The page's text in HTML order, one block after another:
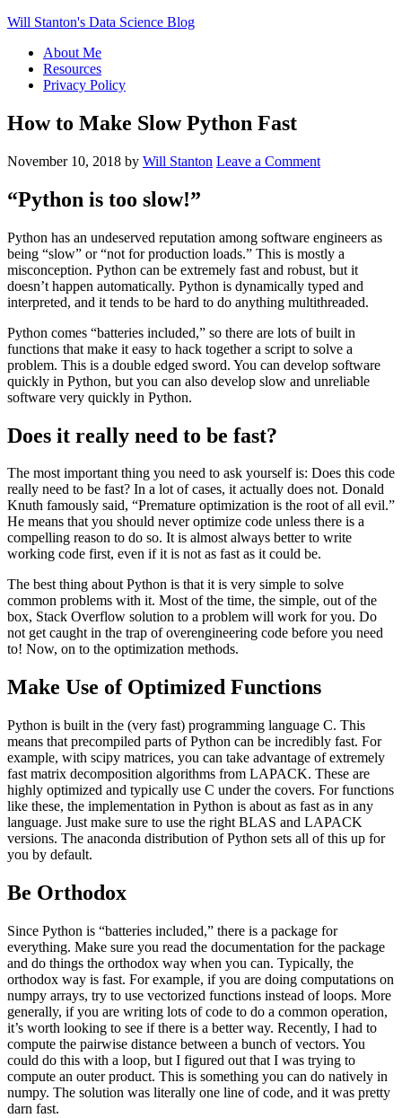
Will Stanton's Data Science Blog
About Me
Resources
Privacy Policy
How to Make Slow Python Fast
November 10, 2018 by Will Stanton Leave a Comment
“Python is too slow!”
Python has an undeserved reputation among software engineers as
being “slow” or “not for production loads.” This is mostly a
misconception. Python can be extremely fast and robust, but it
doesn’t happen automatically. Python is dynamically typed and
interpreted, and it tends to be hard to do anything multithreaded.
Python comes “batteries included,” so there are lots of built in
functions that make it easy to hack together a script to solve a
problem. This is a double edged sword. You can develop software
quickly in Python, but you can also develop slow and unreliable
software very quickly in Python.
Does it really need to be fast?
The most important thing you need to ask yourself is: Does this code
really need to be fast? In a lot of cases, it actually does not. Donald
Knuth famously said, “Premature optimization is the root of all evil.”
He means that you should never optimize code unless there is a
compelling reason to do so. It is almost always better to write
working code first, even if it is not as fast as it could be.
The best thing about Python is that it is very simple to solve
common problems with it. Most of the time, the simple, out of the
box, Stack Overflow solution to a problem will work for you. Do
not get caught in the trap of overengineering code before you need
to! Now, on to the optimization methods.
Make Use of Optimized Functions
Python is built in the (very fast) programming language C. This
means that precompiled parts of Python can be incredibly fast. For
example, with scipy matrices, you can take advantage of extremely
fast matrix decomposition algorithms from LAPACK. These are
highly optimized and typically use C under the covers. For functions
like these, the implementation in Python is about as fast as in any
language. Just make sure to use the right BLAS and LAPACK
versions. The anaconda distribution of Python sets all of this up for
you by default.
Be Orthodox
Since Python is “batteries included,” there is a package for
everything. Make sure you read the documentation for the package
and do things the orthodox way when you can. Typically, the
orthodox way is fast. For example, if you are doing computations on
numpy arrays, try to use vectorized functions instead of loops. More
generally, if you are writing lots of code to do a common operation,
it’s worth looking to see if there is a better way. Recently, I had to
compute the pairwise distance between a bunch of vectors. You
could do this with a loop, but I figured out that I was trying to
compute an outer product. This is something you can do natively in
numpy. The solution was literally one line of code, and it was pretty
darn fast.